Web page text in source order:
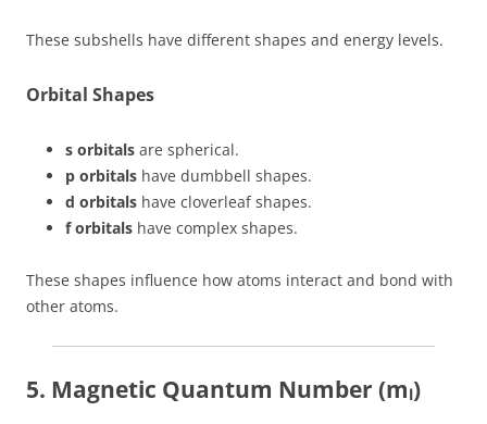
These subshells have different shapes and energy levels.
Orbital Shapes
s orbitals are spherical.
p orbitals have dumbbell shapes.
d orbitals have cloverleaf shapes.
f orbitals have complex shapes.
These shapes influence how atoms interact and bond with
other atoms.
5. Magnetic Quantum Number (mₗ)